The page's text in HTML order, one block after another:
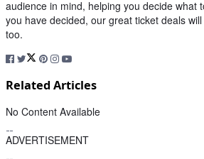
audience in mind, helping you decide what
you have decided, our great ticket deals
too.
Related Articles
No Content Available
ADVERTISEMENT